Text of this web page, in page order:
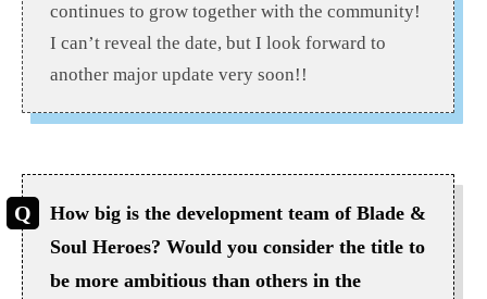
continues to grow together with the community!
I can’t reveal the date, but I look forward to
another major update very soon!!
How big is the development team of Blade &
Soul Heroes? Would you consider the title to
be more ambitious than others in the